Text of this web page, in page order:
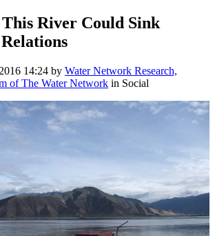
River Could Sink
14:24 by Water Network Research,
of The Water Network in Social